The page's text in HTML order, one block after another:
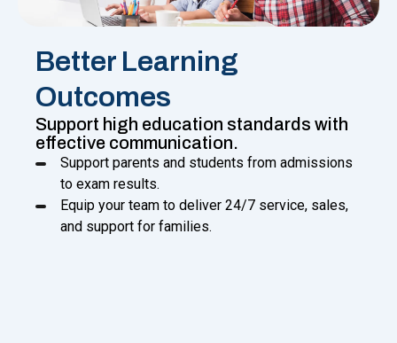
Better Learning
Outcomes
Support high education standards with
effective communication.
Support parents and students from admissions
to exam results.
Equip your team to deliver 24/7 service, sales,
and support for families.